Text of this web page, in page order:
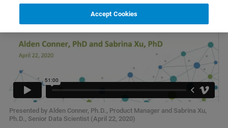
Presented by Alden Conner, Ph.D., Product Manager and Sabrina Xu,
Ph.D., Senior Data Scientist (April 22, 2020)
Accept Cookies